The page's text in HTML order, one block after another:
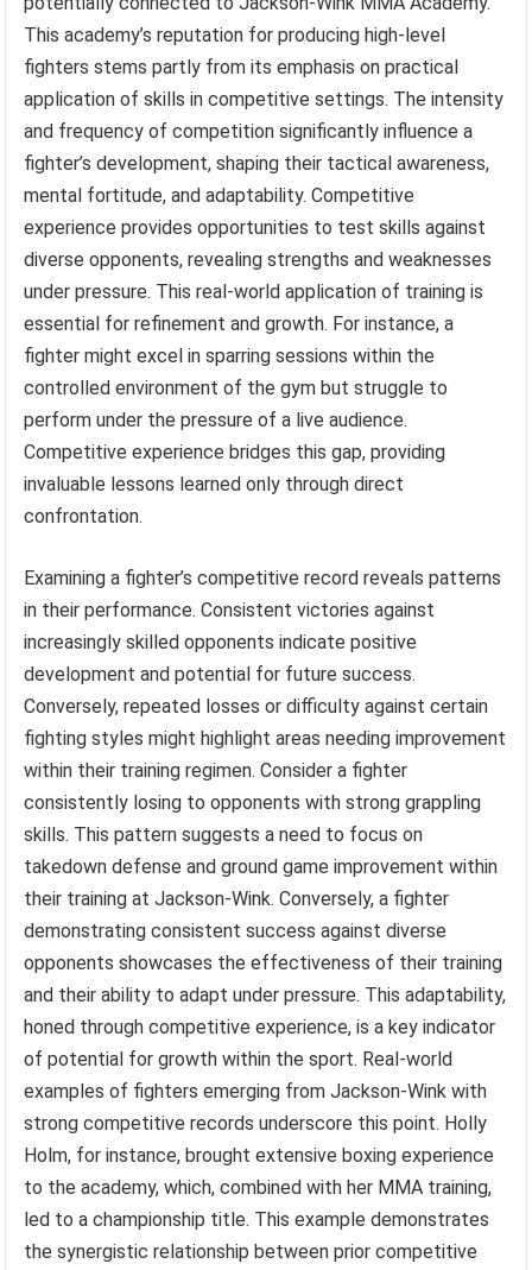
This academy’s reputation for producing high-level
fighters stems partly from its emphasis on practical
application of skills in competitive settings. The intensity
and frequency of competition significantly influence a
fighter’s development, shaping their tactical awareness,
mental fortitude, and adaptability. Competitive
experience provides opportunities to test skills against
diverse opponents, revealing strengths and weaknesses
under pressure. This real-world application of training is
essential for refinement and growth. For instance, a
fighter might excel in sparring sessions within the
controlled environment of the gym but struggle to
perform under the pressure of a live audience.
Competitive experience bridges this gap, providing
invaluable lessons learned only through direct
confrontation.
Examining a fighter’s competitive record reveals patterns
in their performance. Consistent victories against
increasingly skilled opponents indicate positive
development and potential for future success.
Conversely, repeated losses or difficulty against certain
fighting styles might highlight areas needing improvement
within their training regimen. Consider a fighter
consistently losing to opponents with strong grappling
skills. This pattern suggests a need to focus on
takedown defense and ground game improvement within
their training at Jackson-Wink. Conversely, a fighter
demonstrating consistent success against diverse
opponents showcases the effectiveness of their training
and their ability to adapt under pressure. This adaptability,
honed through competitive experience, is a key indicator
of potential for growth within the sport. Real-world
examples of fighters emerging from Jackson-Wink with
strong competitive records underscore this point. Holly
Holm, for instance, brought extensive boxing experience
to the academy, which, combined with her MMA training,
led to a championship title. This example demonstrates
the synergistic relationship between prior competitive